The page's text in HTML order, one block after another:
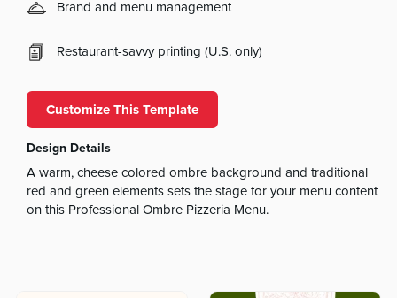
Brand and menu management
Restaurant-savvy printing (U.S. only)
Customize This Template
Design Details
A warm, cheese colored ombre background and traditional
red and green elements sets the stage for your menu content
on this Professional Ombre Pizzeria Menu.